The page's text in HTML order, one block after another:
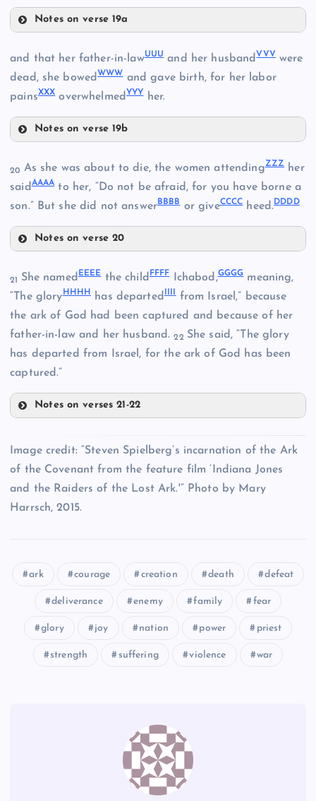
III
LLL
MMM
Notes on verse 19a
RRR
and that her father-in-lawUUUand her husbandVVVwere
dead, she bowedWWWand gave birth, for her labor
painsXXXoverwhelmed YYYher.
Notes on verse 19b
XXX
20 As she was about to die, the women attendingZZZher
saidAAAAto her, “Do not be afraid, for you have borne a
son.” But she did not answerBBBBor giveCCCCheed.DDDD
Notes on verse 20
AAAA
BBBB
DDDD
21 She namedEEEEthe childFFFFIchabod,GGGGmeaning,
“The glory HHHH has departed
from Israel,” because
the ark of God had been captured and because of her
father-in-law and her husband.22 She said, “The glory
has departed from Israel, for the ark of God has been
captured.”
Notes on verses 21-22
GGGG
Image credit: “Steven Spielberg’s incarnation of the Ark
of the Covenant from the feature film ‘Indiana Jones
and the Raiders of the Lost Ark.'” Photo by Mary
Harrsch, 2015.
ark courage creation death defeat
deliverance enemy family fear
glory joy nation power priest
strength suffering violence war